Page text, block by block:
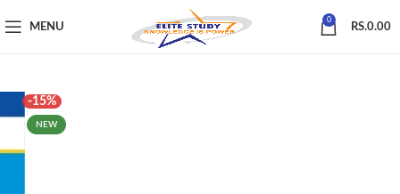
MENU
0
RS.0.00
-15%
NEW